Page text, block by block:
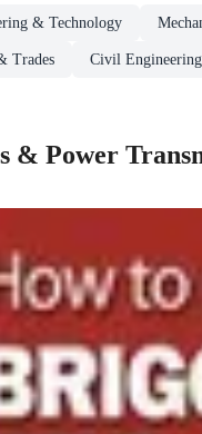
& Technology
Trades Civil Engineering
& Power